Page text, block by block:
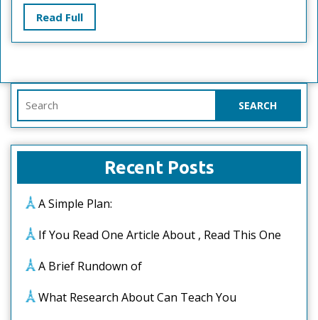
Read FullRead
Full
for:
Recent Posts
A Simple Plan:
If You Read One Article About , Read This One
A Brief Rundown of
What Research About Can Teach You